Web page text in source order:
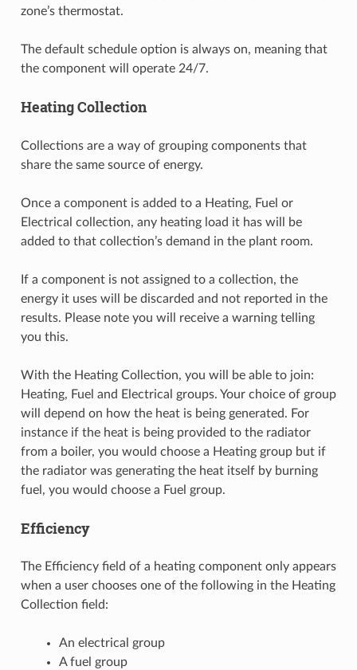
zone’s thermostat.
The default schedule option is always on, meaning that
the component will operate 24/7.
Heating Collection
Collections are a way of grouping components that
share the same source of energy.
Once a component is added to a Heating, Fuel or
Electrical collection, any heating load it has will be
added to that collection’s demand in the plant room.
If a component is not assigned to a collection, the
energy it uses will be discarded and not reported in the
results. Please note you will receive a warning telling
you this.
With the Heating Collection, you will be able to join:
Heating, Fuel and Electrical groups. Your choice of group
will depend on how the heat is being generated. For
instance if the heat is being provided to the radiator
from a boiler, you would choose a Heating group but if
the radiator was generating the heat itself by burning
fuel, you would choose a Fuel group.
Efficiency
The Efficiency field of a heating component only appears
when a user chooses one of the following in the Heating
Collection field:
An electrical group
A fuel group